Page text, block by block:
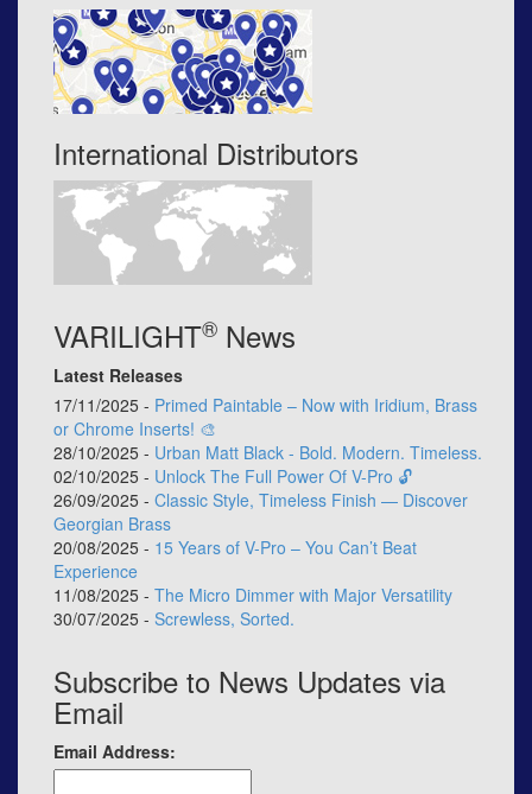
International Distributors
VARILIGHT® News
Latest Releases
17/11/2025 - Primed Paintable – Now with Iridium, Brass
or Chrome Inserts! 🎨
28/10/2025 - Urban Matt Black - Bold. Modern. Timeless.
02/10/2025 - Unlock The Full Power Of V-Pro 🔓
26/09/2025 - Classic Style, Timeless Finish — Discover
Georgian Brass
20/08/2025 - 15 Years of V-Pro – You Can’t Beat
Experience
11/08/2025 - The Micro Dimmer with Major Versatility
30/07/2025 - Screwless, Sorted.
Subscribe to News Updates via
Email
Email Address: